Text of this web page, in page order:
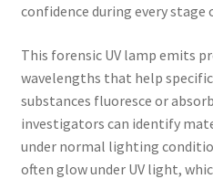
confidence during every
This forensic UV lamp emits
wavelengths that help
substances fluoresce or
investigators can identify
under normal lighting
often glow under UV light,